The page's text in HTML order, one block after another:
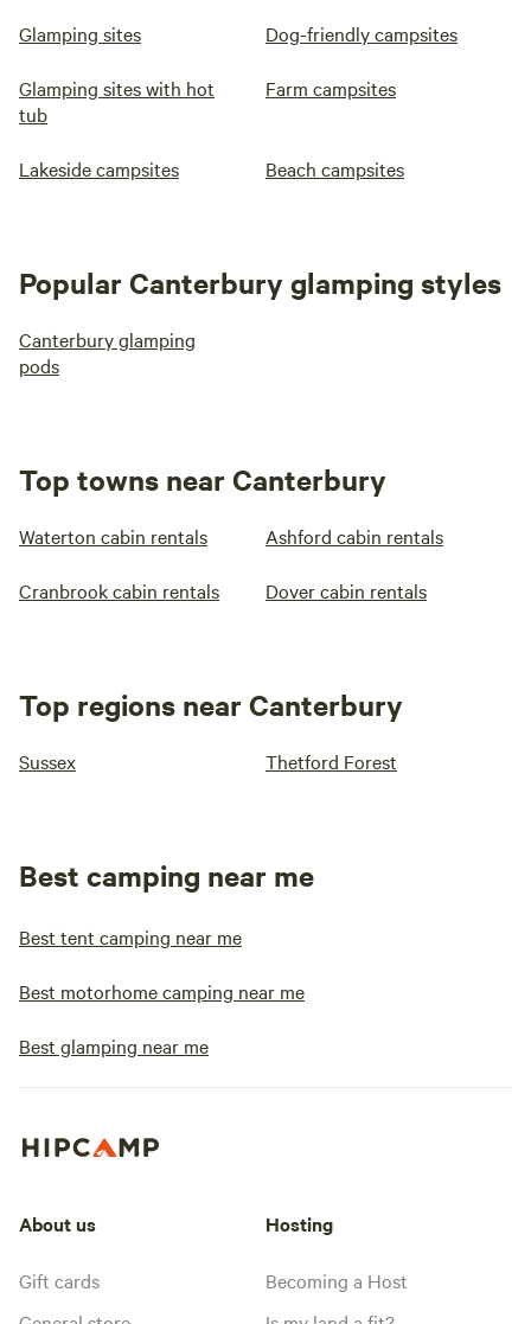
Glamping sites Dog-friendly campsites
Glamping sites with hot
tub
Farm campsites
Lakeside campsites Beach campsites
Popular Canterbury glamping styles
Canterbury glamping
pods
Top towns near Canterbury
Waterton cabin rentals Ashford cabin rentals
Cranbrook cabin rentals Dover cabin rentals
Top regions near Canterbury
Sussex Thetford Forest
Best camping near me
Best tent camping near me
Best motorhome camping near me
Best glamping near me
About us
Gift cards
Hosting
Becoming a Host